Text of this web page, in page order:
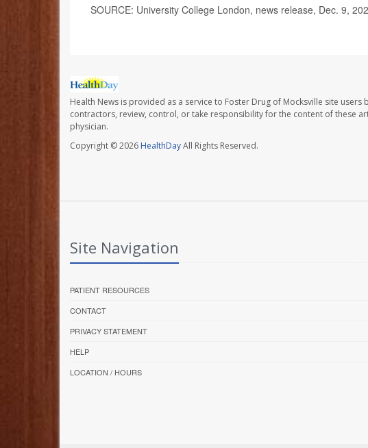
SOURCE: University College London, news release, Dec. 9,
Health News is provided as a service to Foster Drug of Mocksville site
contractors, review, control, or take responsibility for the content of these
physician.
Copyright © 2026 HealthDayAll Rights Reserved.
Site Navigation
PATIENT RESOURCES
CONTACT
PRIVACY STATEMENT
HELP
LOCATION / HOURS